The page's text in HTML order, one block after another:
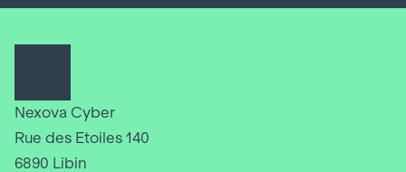
Nexova Cyber
Rue des Etoiles 140
6890 Libin